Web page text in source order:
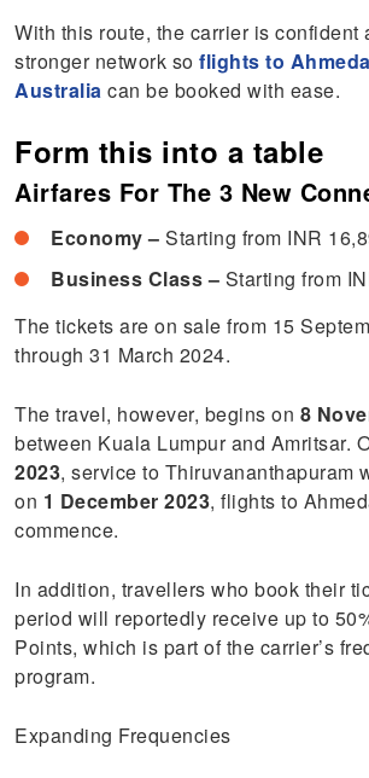
With this route, the carrier is confident
stronger network soflights to
Australia can be booked with ease.
Form this into a table
Airfares For The 3 New
Economy –Starting from INR
Business Class – Starting from
The tickets are on sale from 15
through 31 March 2024.
The travel, however, begins on 8
between Kuala Lumpur and Amritsar.
2023, service to Thiruvananthapuram
on 1 December 2023, flights to
commence.
In addition, travellers who book their
period will reportedly receive up to
Points, which is part of the carrier’s
program.
Expanding Frequencies